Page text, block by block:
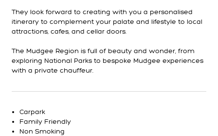
They look forward to creating with you a personalised
itinerary to complement your palate and lifestyle to local
attractions, cafes, and cellar doors.
The Mudgee Region is full of beauty and wonder, from
exploring National Parks to bespoke Mudgee experiences
with a private chauffeur.
Carpark
Family Friendly
Non Smoking